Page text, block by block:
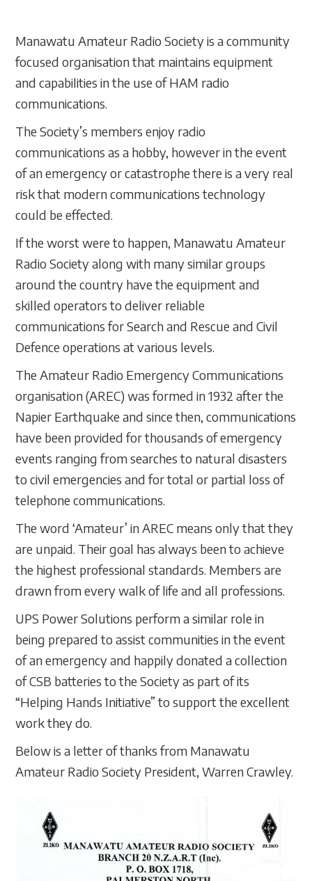
Manawatu Amateur Radio Society is a community
focused organisation that maintains equipment
and capabilities in the use of HAM radio
communications.
The Society’s members enjoy radio
communications as a hobby, however in the event
of an emergency or catastrophe there is a very real
risk that modern communications technology
could be effected.
If the worst were to happen, Manawatu Amateur
Radio Society along with many similar groups
around the country have the equipment and
skilled operators to deliver reliable
communications for Search and Rescue and Civil
Defence operations at various levels.
The Amateur Radio Emergency Communications
organisation (AREC) was formed in 1932 after the
Napier Earthquake and since then, communications
have been provided for thousands of emergency
events ranging from searches to natural disasters
to civil emergencies and for total or partial loss of
telephone communications.
The word ‘Amateur’ in AREC means only that they
are unpaid. Their goal has always been to achieve
the highest professional standards. Members are
drawn from every walk of life and all professions.
UPS Power Solutions perform a similar role in
being prepared to assist communities in the event
of an emergency and happily donated a collection
of CSB batteries to the Society as part of its
“Helping Hands Initiative” to support the excellent
work they do.
Below is a letter of thanks from Manawatu
Amateur Radio Society President, Warren Crawley.